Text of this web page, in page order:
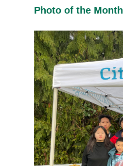
Photo of the Month